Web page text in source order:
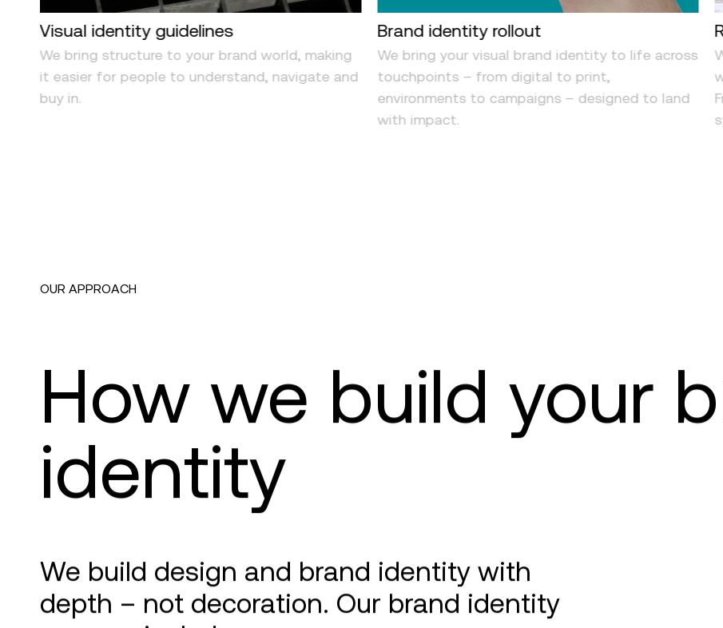
Visual identity guidelines
We bring structure to your brand world, making
it easier for people to understand, navigate and
buy in.
Brand identity rollout
We bring your visual brand identity to life across
touchpoints – from digital to print,
environments to campaigns – designed to land
with impact.
OUR APPROACH
How we build your
identity
We build design and brand identity with
depth – not decoration. Our brand identity